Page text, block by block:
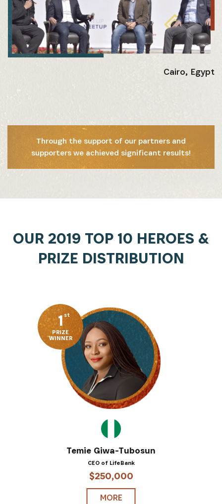
Get the latest news from Africa's Business Heroes
including updates from our Heroes, opportunities
from our Partners and broader ecosystem
opportunities:
SIGN UP
Cairo, Egypt
Through the support of our partners and
supporters we achieved significant results!
OUR 2019 TOP 10 HEROES &
PRIZE DISTRIBUTION
1 st
PRIZE
WINNER
Temie Giwa-Tubosun
CEO of LifeBank
$250,000
MORE